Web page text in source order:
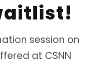
session on
at CSNN